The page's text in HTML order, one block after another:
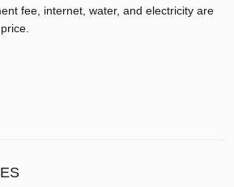
fee, internet, water, and electricity are